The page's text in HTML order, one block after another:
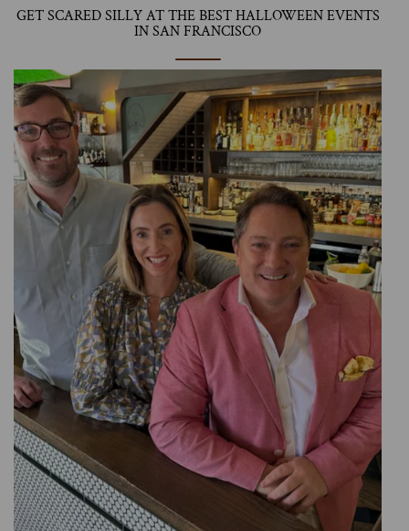
GET SCARED SILLY AT THE BEST HALLOWEEN EVENTS
IN SAN FRANCISCO